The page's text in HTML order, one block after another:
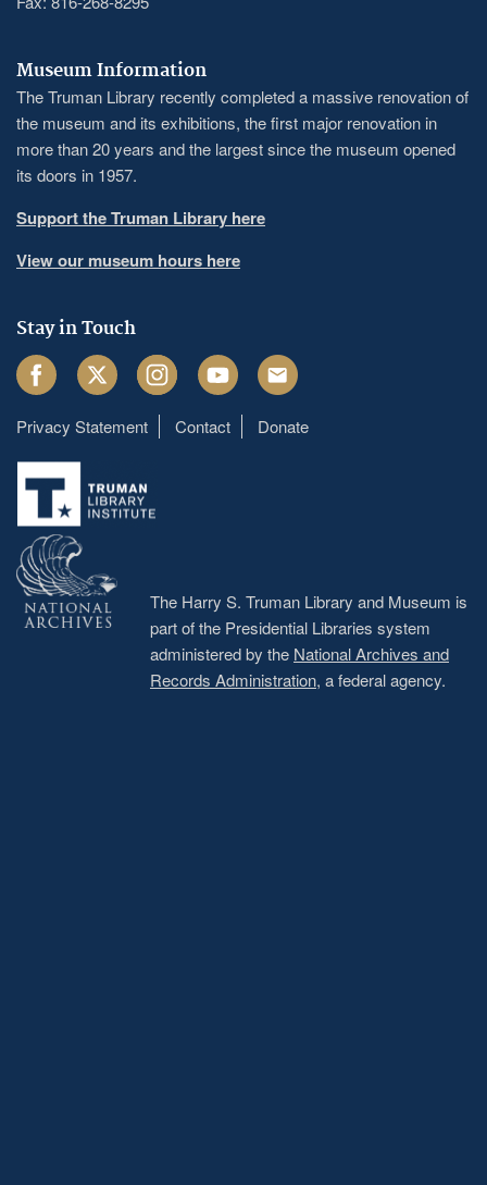
Museum Information
The Truman Library recently completed a massive renovation of
the museum and its exhibitions, the first major renovation in
more than 20 years and the largest since the museum opened
its doors in 1957.
Support the Truman Library here
View our museum hours here
Stay in Touch
FacebookTwitter InstagramYoutube Email
Footer
menu
Privacy Statement Contact Donate
The Harry S. Truman Library and Museum is
part of the Presidential Libraries system
administered by the National Archives and
Records Administration, a federal agency.